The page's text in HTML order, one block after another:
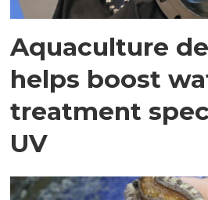
Aquaculture
helps boost
treatment
UV